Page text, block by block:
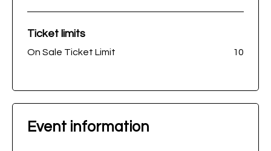
Ticket limits
On Sale Ticket Limit 10
Event information